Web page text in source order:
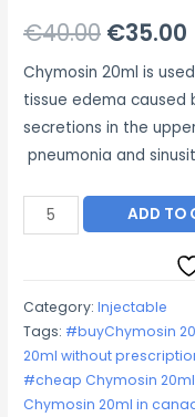
€40.00 Original
price
was:
€40.00.
€35.00
Chymosin 20ml is
tissue edema caused
secretions in the
pneumonia and
Chymosin
20ml
ADD TO
Category:Injectable
Tags: #buyChymosin
20ml without
#cheap Chymosin
Chymosin 20ml in